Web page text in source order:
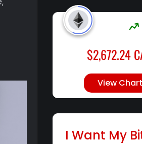
$2,672.24
View Chart
I Want My